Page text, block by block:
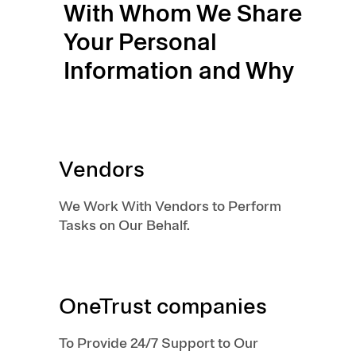
With Whom We Share
Your Personal
Information and Why
Vendors
We Work With Vendors to Perform
Tasks on Our Behalf.
OneTrust companies
To Provide 24/7 Support to Our